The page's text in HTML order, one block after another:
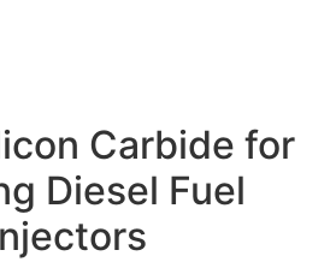
Carbide for
Diesel Fuel